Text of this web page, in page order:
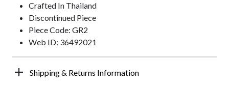
Crafted In Thailand
Discontinued Piece
Piece Code: GR2
Web ID: 36492021
Shipping & Returns Information